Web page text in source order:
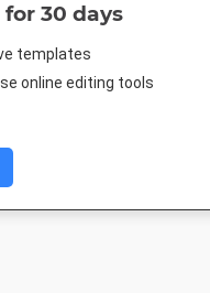
for 30 days
templates
online editing tools